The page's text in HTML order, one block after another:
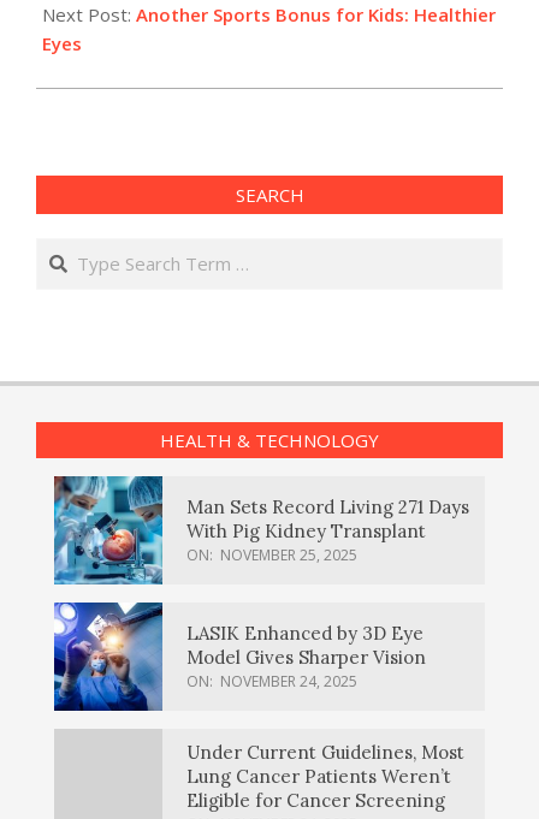
Next Post: Another Sports Bonus for Kids: Healthier
Eyes
SEARCH
Search
HEALTH & TECHNOLOGY
Man Sets Record Living 271 Days
With Pig Kidney Transplant
ON: NOVEMBER 25, 2025
LASIK Enhanced by 3D Eye
Model Gives Sharper Vision
ON: NOVEMBER 24, 2025
Under Current Guidelines, Most
Lung Cancer Patients Weren’t
Eligible for Cancer Screening